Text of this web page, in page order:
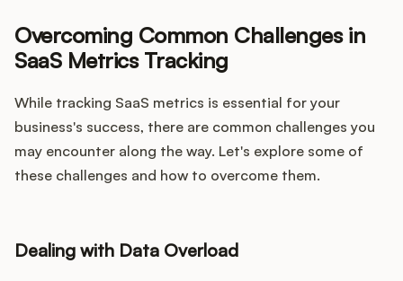
Overcoming Common Challenges in
SaaS Metrics Tracking
While tracking SaaS metrics is essential for your
business's success, there are common challenges you
may encounter along the way. Let's explore some of
these challenges and how to overcome them.
Dealing with Data Overload